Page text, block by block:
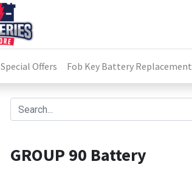
Special Offers Fob Key Battery Replacement
GROUP 90 Battery